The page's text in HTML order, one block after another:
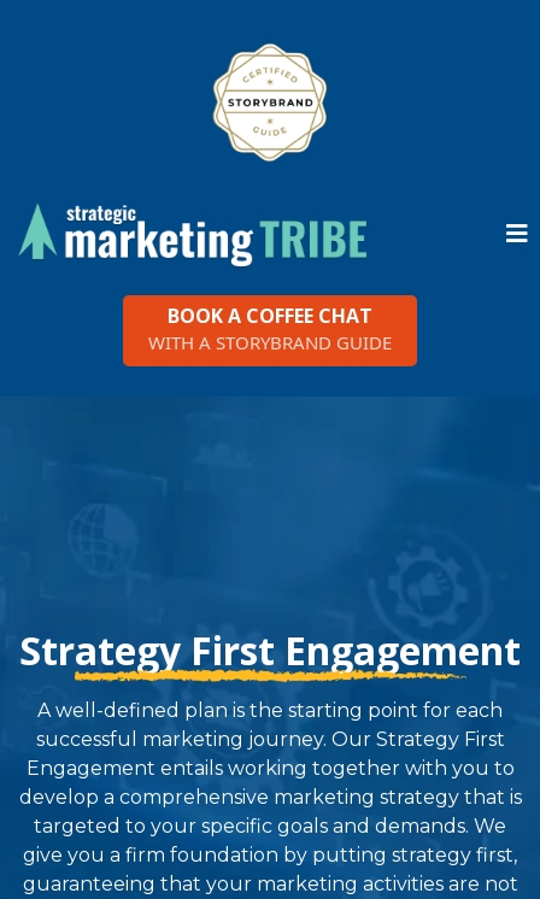
BOOK A COFFEE CHAT
WITH A STORYBRAND GUIDE
Strategy First Engagement
A well-defined plan is the starting point for each
successful marketing journey. Our Strategy First
Engagement entails working together with you to
develop a comprehensive marketing strategy that is
targeted to your specific goals and demands. We
give you a firm foundation by putting strategy first,
guaranteeing that your marketing activities are not